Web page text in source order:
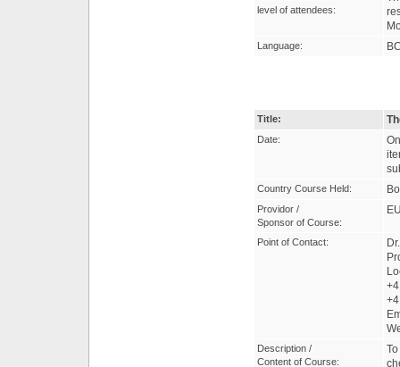
level of attendees:
Language:
Title:
Date:
Country Course Held:
Providor /
Sponsor of Course:
Point of Contact:
Description /
Content of Course: